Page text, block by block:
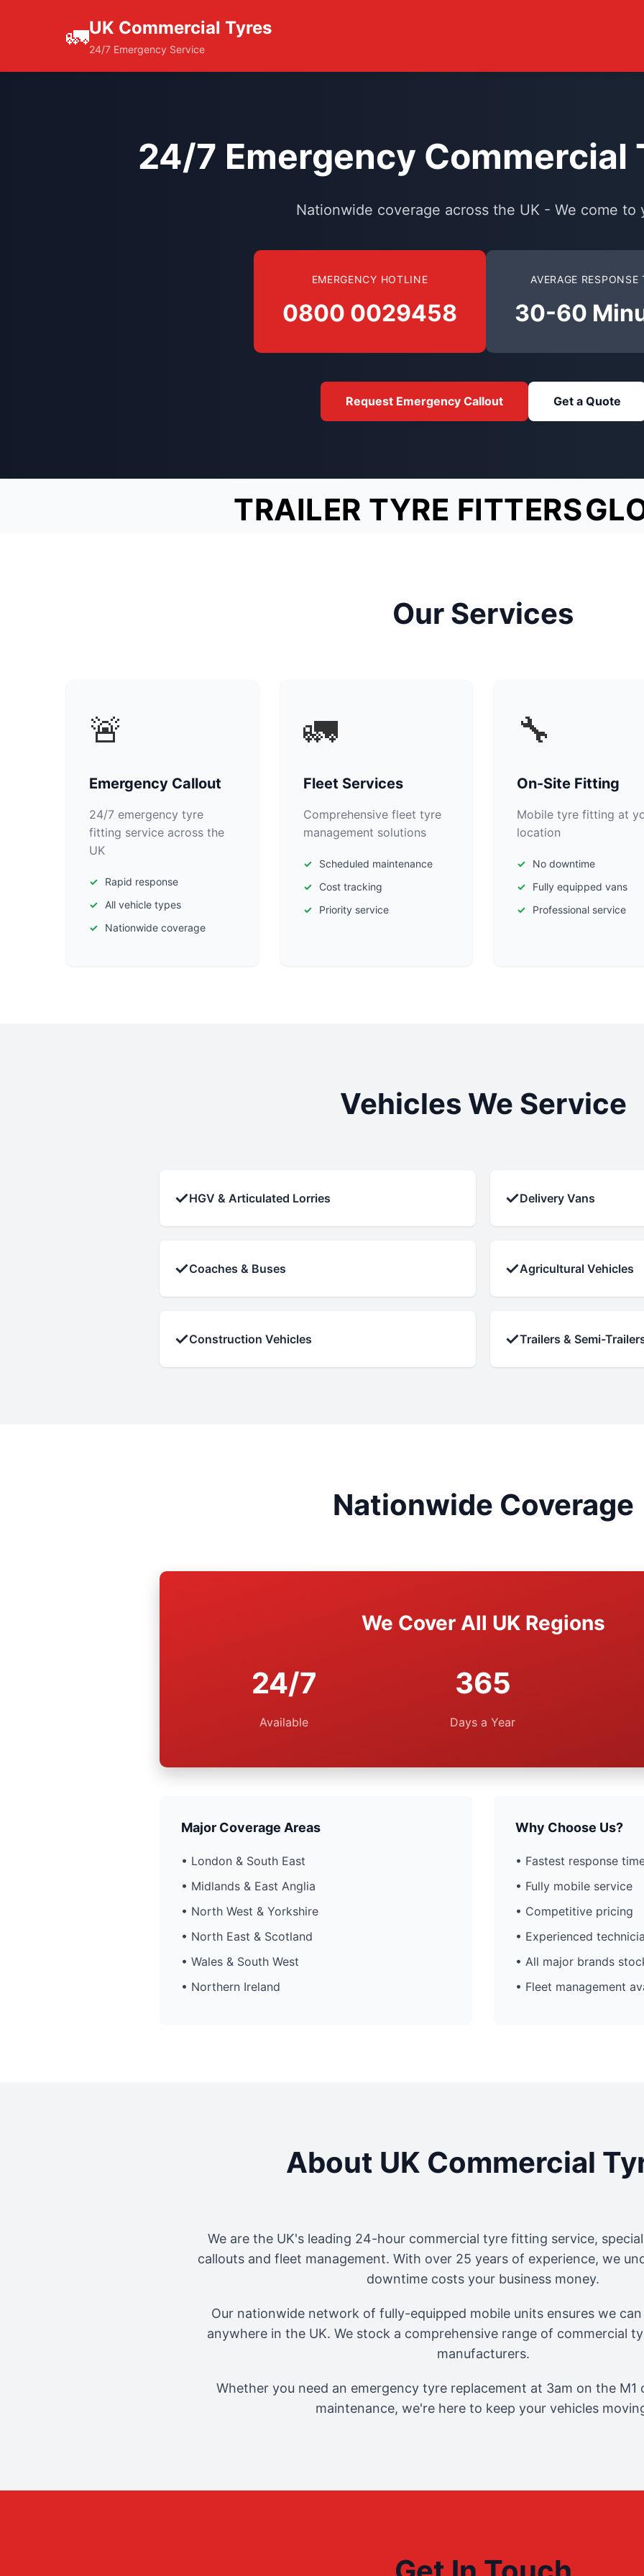
🚛UK Commercial Tyres
24/7 Emergency Service
24/7 Emergency Commercial
Nationwide coverage across the UK - We come to
EMERGENCY HOTLINE
0800 0029458
AVERAGE RESPONSE
30-60
Request Emergency Callout Get a Quote
TRAILER TYRE FITTERS
Our Services
🚨
Emergency Callout
24/7 emergency tyre
fitting service across the
UK
Rapid response
All vehicle types
Nationwide coverage
🚛
Fleet Services
Comprehensive fleet tyre
management solutions
Scheduled maintenance
Cost tracking
Priority service
🔧
On-Site Fitting
Mobile tyre fitting at
location
No downtime
Fully equipped vans
Professional service
Vehicles We Service
✓HGV & Articulated Lorries ✓Delivery Vans
✓Coaches & Buses ✓Agricultural Vehicles
✓Construction Vehicles ✓Trailers & Semi-
Nationwide Coverage
We Cover All UK Regions
24/7
Available
365
Days a Year
Major Coverage Areas
• London & South East
• Midlands & East Anglia
• North West & Yorkshire
• North East & Scotland
• Wales & South West
• Northern Ireland
Why Choose Us?
• Fastest response
• Fully mobile service
• Competitive pricing
• Experienced
• All major brands
• Fleet management
About UK Commercial
We are the UK's leading 24-hour commercial tyre fitting service,
callouts and fleet management. With over 25 years of experience, we
downtime costs your business money.
Our nationwide network of fully-equipped mobile units ensures we
anywhere in the UK. We stock a comprehensive range of commercial
manufacturers.
Whether you need an emergency tyre replacement at 3am on the M1
maintenance, we're here to keep your vehicles